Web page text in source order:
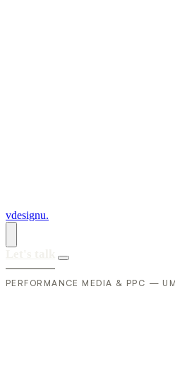
vdesignu.
PERFORMANCE MEDIA & PPC —